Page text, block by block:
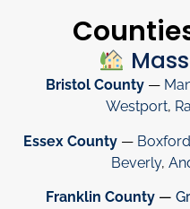
Bristol County —
Westport,
Essex County — Boxford
Beverly,
Franklin County —